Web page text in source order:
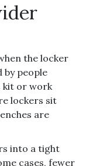
the locker
by people
kit or work
lockers sit
are
into a tight
cases, fewer